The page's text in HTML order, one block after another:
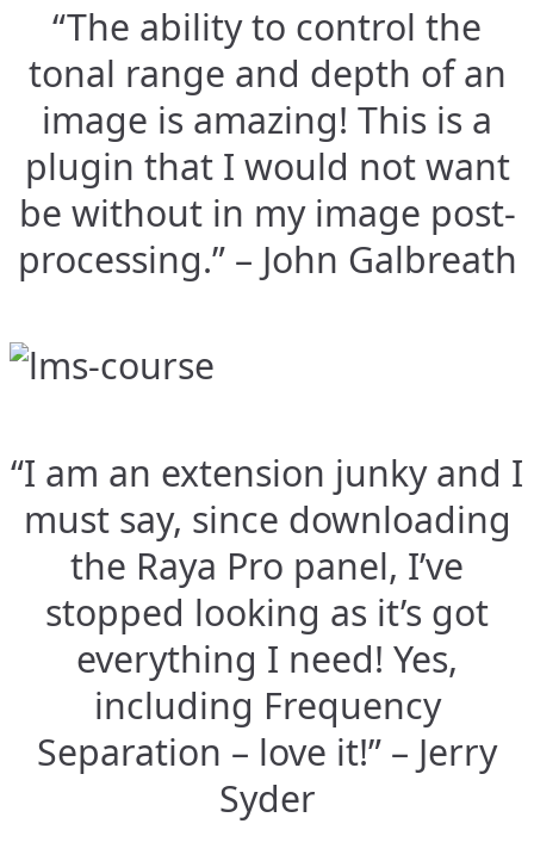
“The ability to control the
tonal range and depth of an
image is amazing! This is a
plugin that I would not want
be without in my image post-
processing.” – John Galbreath
“I am an extension junky and I
must say, since downloading
the Raya Pro panel, I’ve
stopped looking as it’s got
everything I need! Yes,
including Frequency
Separation – love it!” – Jerry
Syder